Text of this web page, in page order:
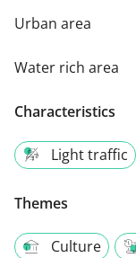
Urban area
Water rich area
Characteristics
Light traffic
Themes
Culture